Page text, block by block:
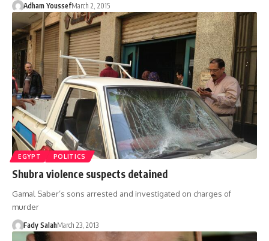
Adham YoussefMarch 2, 2015
EGYPT POLITICS
Shubra violence suspects detained
Gamal Saber’s sons arrested and investigated on charges of
murder
Fady SalahMarch 23, 2013